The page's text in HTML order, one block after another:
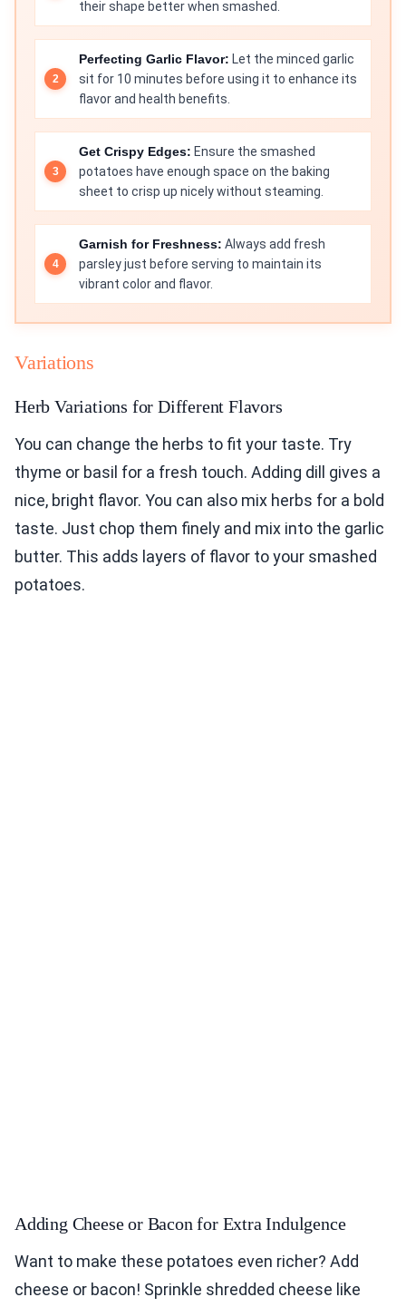
their shape better when smashed.
Perfecting Garlic Flavor: Let the minced garlic
sit for 10 minutes before using it to enhance its
flavor and health benefits.
Get Crispy Edges: Ensure the smashed
potatoes have enough space on the baking
sheet to crisp up nicely without steaming.
Garnish for Freshness: Always add fresh
parsley just before serving to maintain its
vibrant color and flavor.
Variations
Herb Variations for Different Flavors
You can change the herbs to fit your taste. Try
thyme or basil for a fresh touch. Adding dill gives a
nice, bright flavor. You can also mix herbs for a bold
taste. Just chop them finely and mix into the garlic
butter. This adds layers of flavor to your smashed
potatoes.
Adding Cheese or Bacon for Extra Indulgence
Want to make these potatoes even richer? Add
cheese or bacon! Sprinkle shredded cheese like